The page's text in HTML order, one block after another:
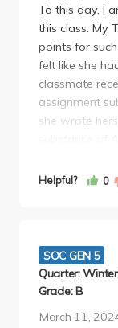
questions
questions in
for success in
To this day, I
this class. My
points for
felt like she
classmate
assignment
she wrote
substance of
remember this
finished.
reasons to
it was so
a strict
Helpful? 0
SOC GEN 5
Quarter:
Grade: B
March 11,